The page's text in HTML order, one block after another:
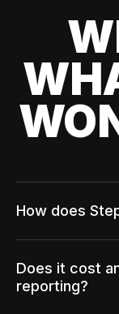
How does
Does it cost
reporting?